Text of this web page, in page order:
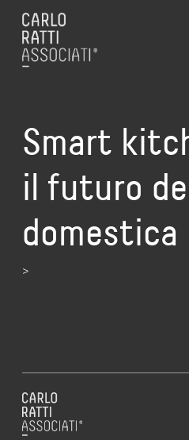
Smart
il futuro
domestica
>